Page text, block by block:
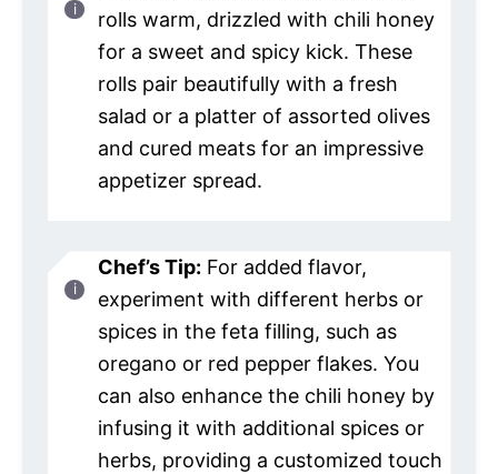
rolls warm, drizzled with chili honey
for a sweet and spicy kick. These
rolls pair beautifully with a fresh
salad or a platter of assorted olives
and cured meats for an impressive
appetizer spread.
Chef’s Tip: For added flavor,
experiment with different herbs or
spices in the feta filling, such as
oregano or red pepper flakes. You
can also enhance the chili honey by
infusing it with additional spices or
herbs, providing a customized touch